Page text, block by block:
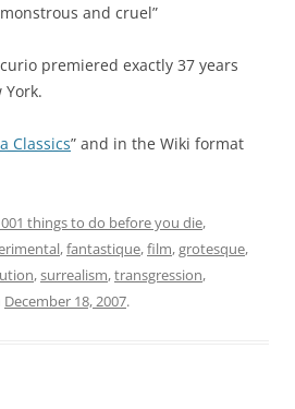
and cruel”
premiered exactly 37 years
York.
Classics” and in the Wiki format
things to do before you die,
,fantastique,film,grotesque,
,surrealism,transgression,
December 18, 2007.